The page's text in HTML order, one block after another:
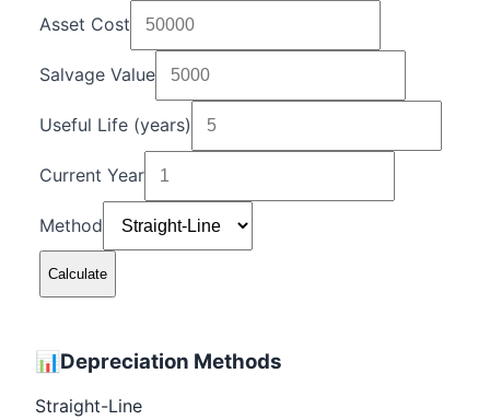
Asset Cost
Salvage Value
Useful Life (years)
Current Year
Method
Calculate
📊Depreciation Methods
Straight-Line